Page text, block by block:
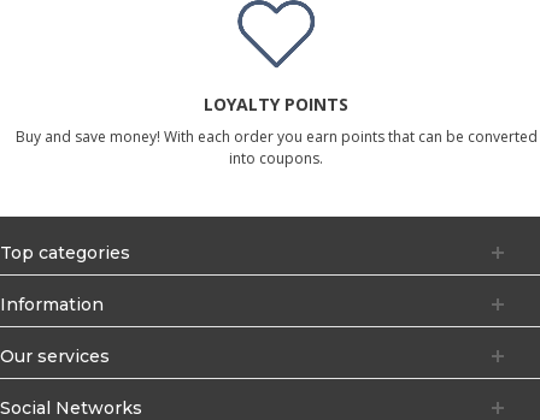
LOYALTY POINTS
Buy and save money! With each order you earn points that can be converted
into coupons.
Top categories
Information
Our services
Social Networks